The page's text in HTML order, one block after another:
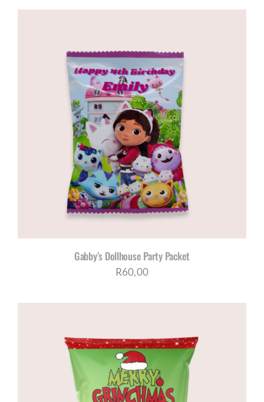
Gabby’s Dollhouse Party Packet
R60,00